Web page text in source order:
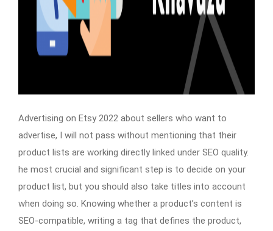
Advertising on Etsy 2022 about sellers who want to
advertise, I will not pass without mentioning that their
product lists are working directly linked under SEO quality.
he most crucial and significant step is to decide on your
product list, but you should also take titles into account
when doing so. Knowing whether a product’s content is
SEO-compatible, writing a tag that defines the product,